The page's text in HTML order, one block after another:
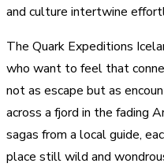
and culture intertwine
The Quark Expeditions
who want to feel that
not as escape but as
across a fjord in the fading
sagas from a local guide,
place still wild and